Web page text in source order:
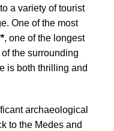
a variety of tourist
One of the most
, one of the longest
the surrounding
is both thrilling and
archaeological
to the Medes and